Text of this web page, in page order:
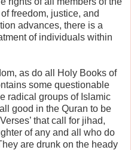
freedom, justice, and
advances, there is a
of individuals within
as do all Holy Books of
some questionable
radical groups of Islamic
good in the Quran to be
that call for jihad,
of any and all who do
are drunk on the heady